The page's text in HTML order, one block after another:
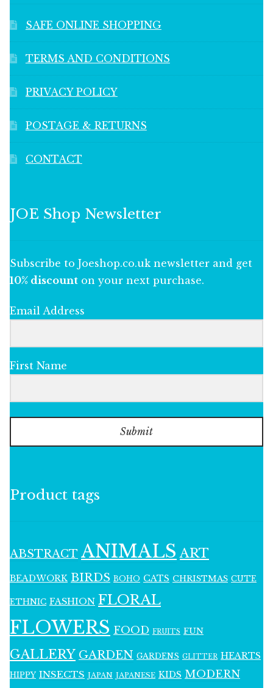
SAFE ONLINE SHOPPING
TERMS AND CONDITIONS
PRIVACY POLICY
POSTAGE & RETURNS
CONTACT
JOE Shop Newsletter
Subscribe to Joeshop.co.uk newsletter and get
10% discount on your next purchase.
Email Address
First Name
Submit
Product tags
ABSTRACT ANIMALS ART
BEADWORK BIRDS BOHO CATS CHRISTMAS CUTE
ETHNIC FASHION FLORAL
FLOWERS FOOD FRUITS FUN
GALLERY GARDEN GARDENS GLITTER HEARTS
HIPPY INSECTS JAPAN JAPANESE KIDS MODERN